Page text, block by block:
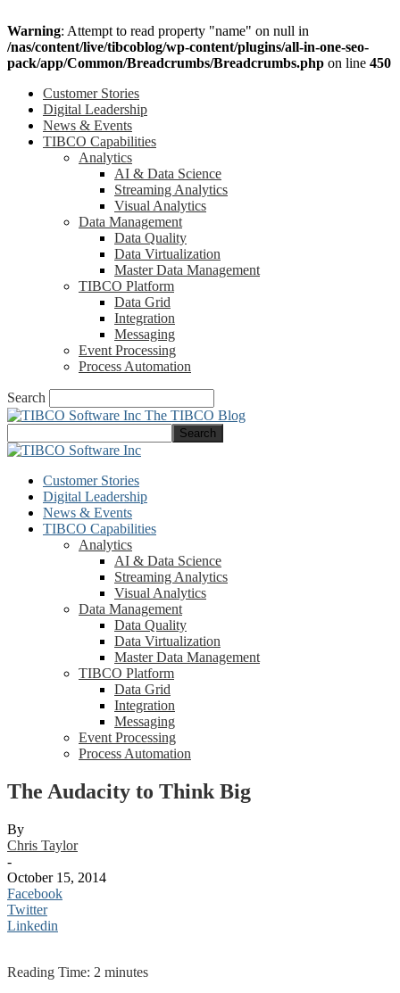
Warning: Attempt to read property "name" on null in
/nas/content/live/tibcoblog/wp-content/plugins/all-in-one-seo-
pack/app/Common/Breadcrumbs/Breadcrumbs.php on line 450
Customer Stories
Digital Leadership
News & Events
TIBCO Capabilities
Analytics
AI & Data Science
Streaming Analytics
Visual Analytics
Data Management
Data Quality
Data Virtualization
Master Data Management
TIBCO Platform
Data Grid
Integration
Messaging
Event Processing
Process Automation
Search
The TIBCO Blog
Customer Stories
Digital Leadership
News & Events
TIBCO Capabilities
Analytics
AI & Data Science
Streaming Analytics
Visual Analytics
Data Management
Data Quality
Data Virtualization
Master Data Management
TIBCO Platform
Data Grid
Integration
Messaging
Event Processing
Process Automation
The Audacity to Think Big
By
Chris Taylor
-
October 15, 2014
Facebook
Twitter
Linkedin
Reading Time: 2 minutes